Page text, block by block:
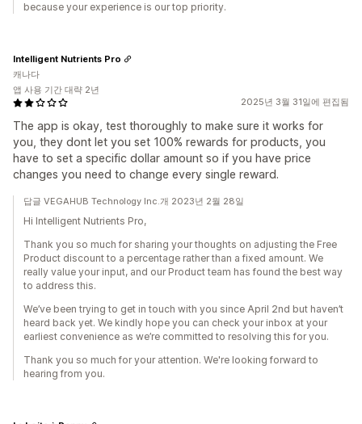
because your experience is our top priority.
2025년 3월 31일에 편집됨
The app is okay, test thoroughly to make sure it works for
you, they dont let you set 100% rewards for products, you
have to set a specific dollar amount so if you have price
changes you need to change every single reward.
Intelligent Nutrients Pro
캐나다
앱 사용 기간 대략 2년
답글 VEGAHUB Technology Inc.개 2023년 2월 28일
Hi Intelligent Nutrients Pro,
Thank you so much for sharing your thoughts on adjusting the Free
Product discount to a percentage rather than a fixed amount. We
really value your input, and our Product team has found the best way
to address this.
We’ve been trying to get in touch with you since April 2nd but haven’t
heard back yet. We kindly hope you can check your inbox at your
earliest convenience as we’re committed to resolving this for you.
Thank you so much for your attention. We're looking forward to
hearing from you.